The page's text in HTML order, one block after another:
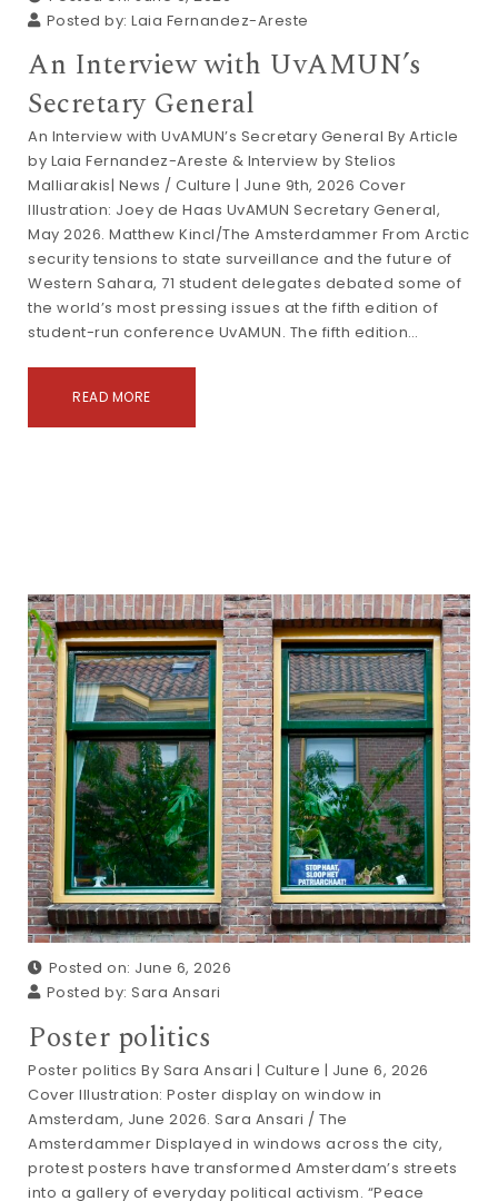
Posted by: Laia Fernandez-Areste
An Interview with UvAMUN’s
Secretary General
An Interview with UvAMUN’s Secretary General By Article
by Laia Fernandez-Areste & Interview by Stelios
Malliarakis| News / Culture | June 9th, 2026 Cover
Illustration: Joey de Haas UvAMUN Secretary General,
May 2026. Matthew Kincl/The Amsterdammer From Arctic
security tensions to state surveillance and the future of
Western Sahara, 71 student delegates debated some of
the world’s most pressing issues at the fifth edition of
student-run conference UvAMUN. The fifth edition…
READ MORE
Posted on: June 6, 2026
Posted by: Sara Ansari
Poster politics
Poster politics By Sara Ansari | Culture | June 6, 2026
Cover Illustration: Poster display on window in
Amsterdam, June 2026. Sara Ansari / The
Amsterdammer Displayed in windows across the city,
protest posters have transformed Amsterdam’s streets
into a gallery of everyday political activism. “Peace